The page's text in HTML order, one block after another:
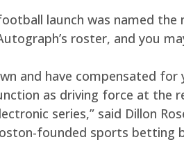
launch was named the
roster, and you
and have compensated
as driving force at the
series,” said Dillon
founded sports betting